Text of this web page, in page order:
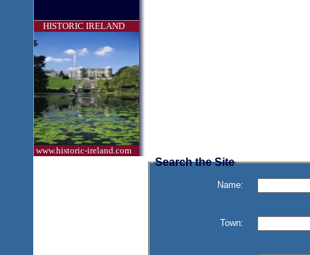
HISTORIC IRELAND
www.historic-ireland.com
Search the Site
Name:
Town: